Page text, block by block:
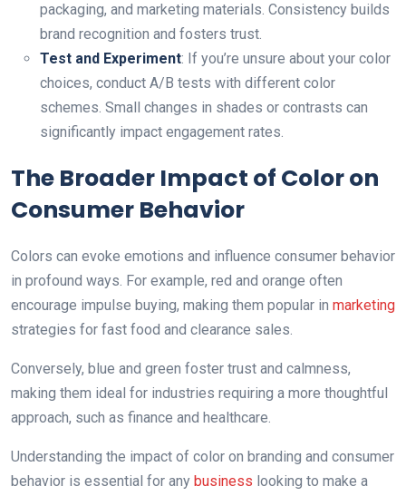
packaging, and marketing materials. Consistency builds
brand recognition аnd fosters trust.
Test and Experiment: If you’re unsure about your color
choices, conduct A/B tests with different color
schemes. Small changes in shades or contrasts can
significantly impact engagement rates.
The Broader Impact of Color on
Consumer Behavior
Colors can evoke emotions аnd influence consumer behavior
in profound ways. For example, red and orange often
encourage impulse buying, making them popular in marketing
strategies for fast food аnd clearance sales.
Conversely, blue and green foster trust and calmness,
making them ideal for industries requiring a more thoughtful
approach, such as finance and healthcare.
Understanding the impact of color on branding аnd consumer
behavior is essential for any business looking to make a